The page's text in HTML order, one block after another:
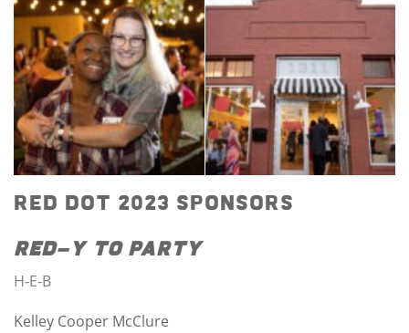
Red Dot 2023 Sponsors
Red-y to Party
H-E-B
Kelley Cooper McClure